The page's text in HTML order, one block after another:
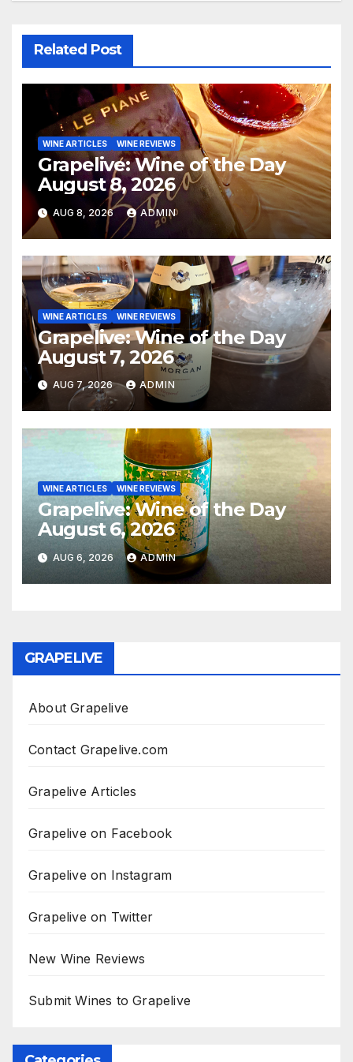
Related Post
WINE ARTICLES WINE REVIEWS
Grapelive: Wine of the Day
August 8, 2026
AUG 8, 2026 ADMIN
WINE ARTICLES WINE REVIEWS
Grapelive: Wine of the Day
August 7, 2026
AUG 7, 2026 ADMIN
WINE ARTICLES WINE REVIEWS
Grapelive: Wine of the Day
August 6, 2026
AUG 6, 2026 ADMIN
GRAPELIVE
About Grapelive
Contact Grapelive.com
Grapelive Articles
Grapelive on Facebook
Grapelive on Instagram
Grapelive on Twitter
New Wine Reviews
Submit Wines to Grapelive